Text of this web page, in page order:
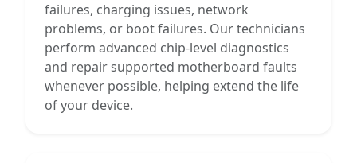
failures, charging issues, network
problems, or boot failures. Our technicians
perform advanced chip-level diagnostics
and repair supported motherboard faults
whenever possible, helping extend the life
of your device.